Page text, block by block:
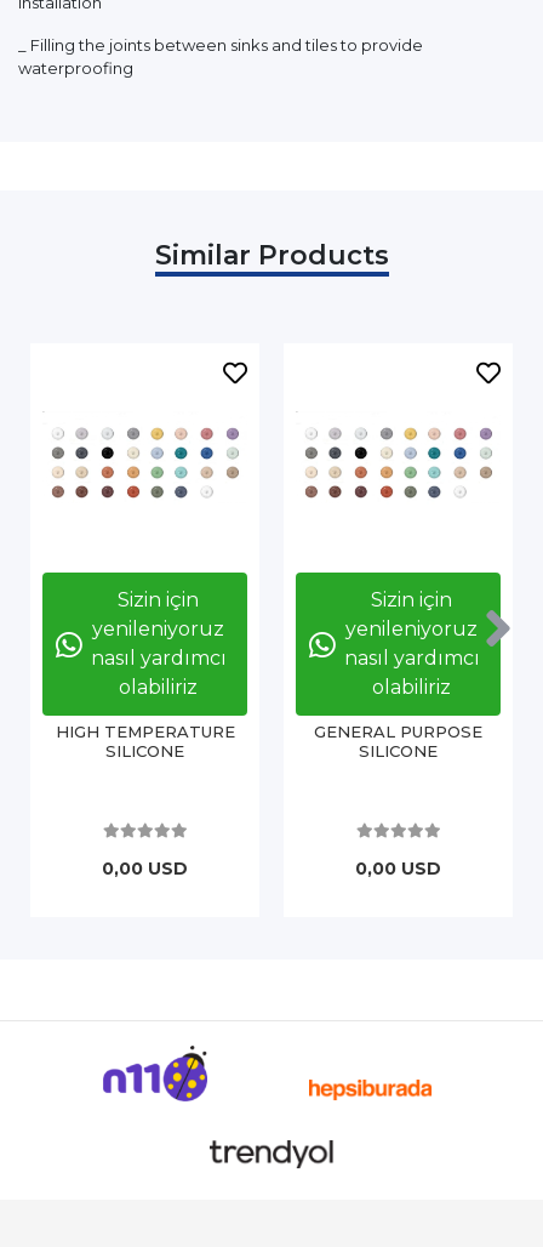
_ Filling the joints between sinks and tiles to provide
waterproofing
Similar Products
Sizin için
yenileniyoruz
nasıl yardımcı
olabiliriz
HIGH TEMPERATURE
SILICONE
0,00 USD
Sizin için
yenileniyoruz
nasıl yardımcı
olabiliriz
GENERAL PURPOSE
SILICONE
0,00 USD